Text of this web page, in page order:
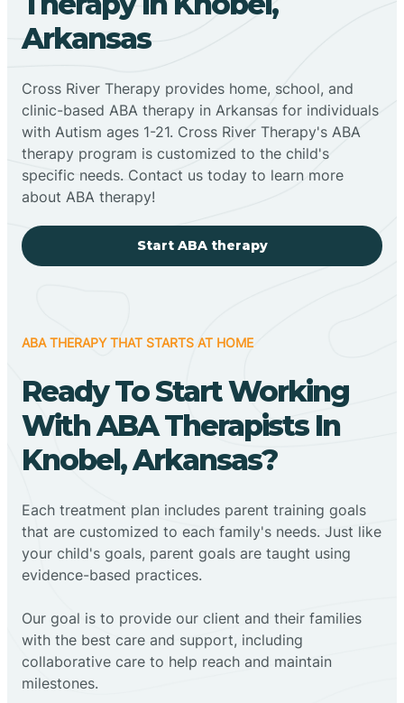
Arkansas
Cross River Therapy provides home, school, and
clinic-based ABA therapy in Arkansas for individuals
with Autism ages 1-21. Cross River Therapy's ABA
therapy program is customized to the child's
specific needs. Contact us today to learn more
about ABA therapy!
Start ABA therapy
ABA THERAPY THAT STARTS AT HOME
Ready To Start Working
With ABA Therapists In
Knobel, Arkansas?
Each treatment plan includes parent training goals
that are customized to each family's needs. Just like
your child's goals, parent goals are taught using
evidence-based practices.
Our goal is to provide our client and their families
with the best care and support, including
collaborative care to help reach and maintain
milestones.